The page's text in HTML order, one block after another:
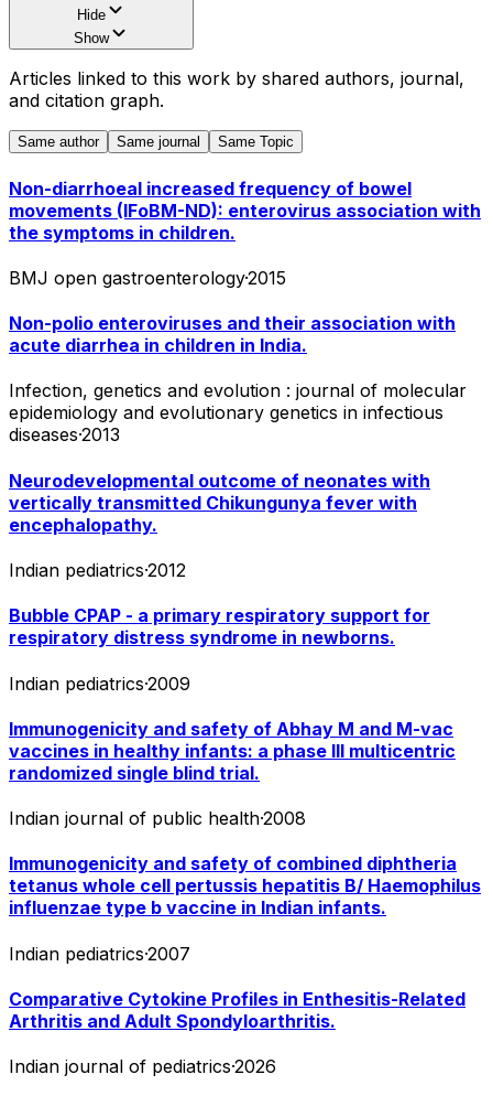
Hide
Show
Articles linked to this work by shared authors, journal,
and citation graph.
Same author Same journal Same Topic
Non-diarrhoeal increased frequency of bowel
movements (IFoBM-ND): enterovirus association with
the symptoms in children.
BMJ open gastroenterology·2015
Non-polio enteroviruses and their association with
acute diarrhea in children in India.
Infection, genetics and evolution : journal of molecular
epidemiology and evolutionary genetics in infectious
diseases·2013
Neurodevelopmental outcome of neonates with
vertically transmitted Chikungunya fever with
encephalopathy.
Indian pediatrics·2012
Bubble CPAP - a primary respiratory support for
respiratory distress syndrome in newborns.
Indian pediatrics·2009
Immunogenicity and safety of Abhay M and M-vac
vaccines in healthy infants: a phase III multicentric
randomized single blind trial.
Indian journal of public health·2008
Immunogenicity and safety of combined diphtheria
tetanus whole cell pertussis hepatitis B/ Haemophilus
influenzae type b vaccine in Indian infants.
Indian pediatrics·2007
Comparative Cytokine Profiles in Enthesitis-Related
Arthritis and Adult Spondyloarthritis.
Indian journal of pediatrics·2026